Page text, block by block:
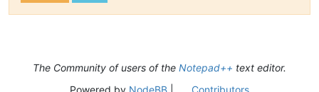
The Community of users of the Notepad++ text editor.